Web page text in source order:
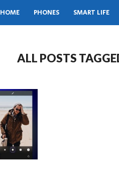
HOME PHONES SMART LIFE
ALL POSTS